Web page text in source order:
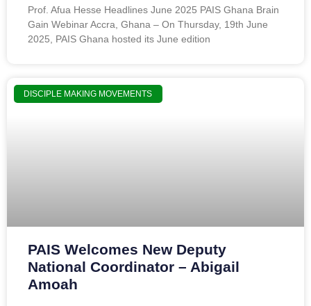
Prof. Afua Hesse Headlines June 2025 PAIS Ghana Brain
Gain Webinar Accra, Ghana – On Thursday, 19th June
2025, PAIS Ghana hosted its June edition
DISCIPLE MAKING MOVEMENTS
PAIS Welcomes New Deputy
National Coordinator – Abigail
Amoah